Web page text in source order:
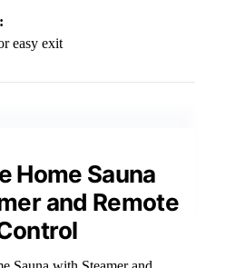
easy exit
Home Sauna
and Remote